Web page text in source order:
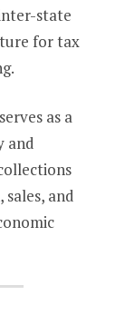
state
for tax
as a
and
and